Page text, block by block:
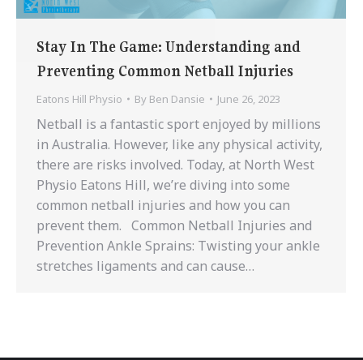
Stay In The Game: Understanding and
Preventing Common Netball Injuries
Eatons Hill Physio By Ben Dansie June 26, 2023
Netball is a fantastic sport enjoyed by millions
in Australia. However, like any physical activity,
there are risks involved. Today, at North West
Physio Eatons Hill, we’re diving into some
common netball injuries and how you can
prevent them. Common Netball Injuries and
Prevention Ankle Sprains: Twisting your ankle
stretches ligaments and can cause…